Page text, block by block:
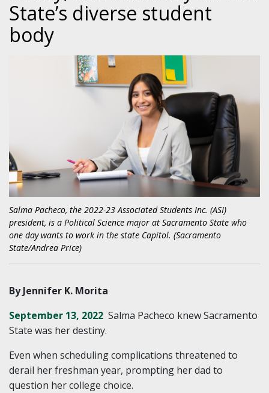
State’s diverse student
body
Salma Pacheco, the 2022-23 Associated Students Inc. (ASI)
president, is a Political Science major at Sacramento State who
one day wants to work in the state Capitol. (Sacramento
State/Andrea Price)
By Jennifer K. Morita
September 13, 2022 Salma Pacheco knew Sacramento
State was her destiny.
Even when scheduling complications threatened to
derail her freshman year, prompting her dad to
question her college choice.